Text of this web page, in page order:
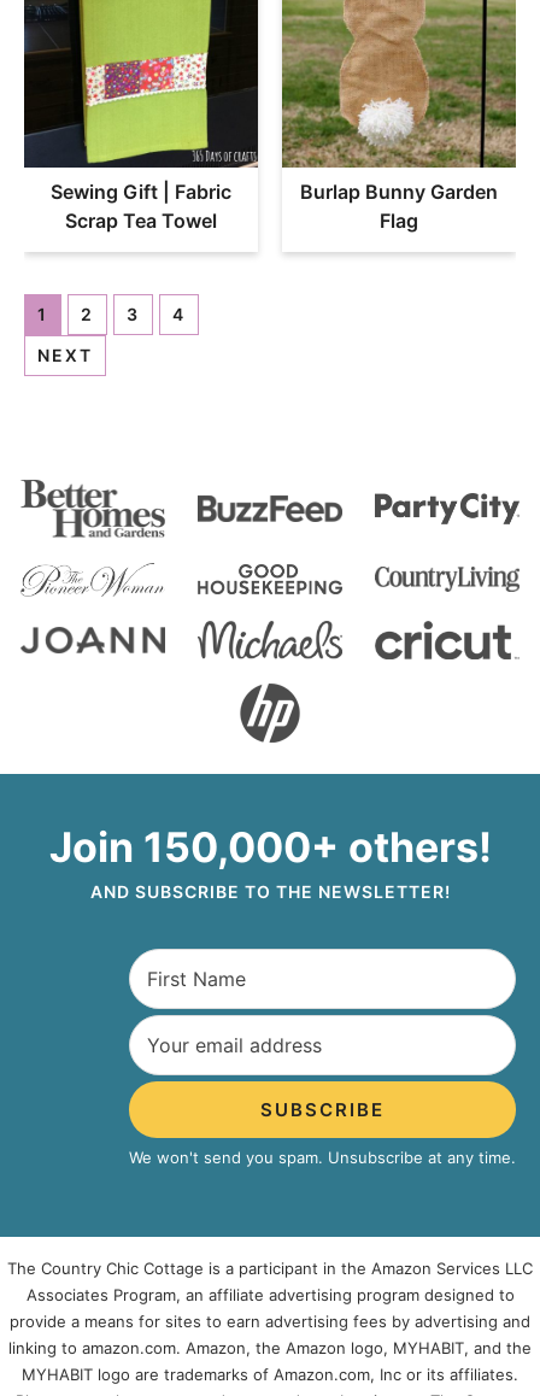
Sewing Gift | Fabric
Scrap Tea Towel
Burlap Bunny Garden
Flag
1 2 3
4
NEXT
Join 150,000+ others!
AND SUBSCRIBE TO THE NEWSLETTER!
SUBSCRIBE
We won't send you spam. Unsubscribe at any time.
The Country Chic Cottage is a participant in the Amazon Services LLC
Associates Program, an affiliate advertising program designed to
provide a means for sites to earn advertising fees by advertising and
linking to amazon.com. Amazon, the Amazon logo, MYHABIT, and the
MYHABIT logo are trademarks of Amazon.com, Inc or its affiliates.